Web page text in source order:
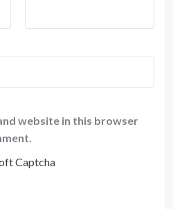
website in this browser
Captcha